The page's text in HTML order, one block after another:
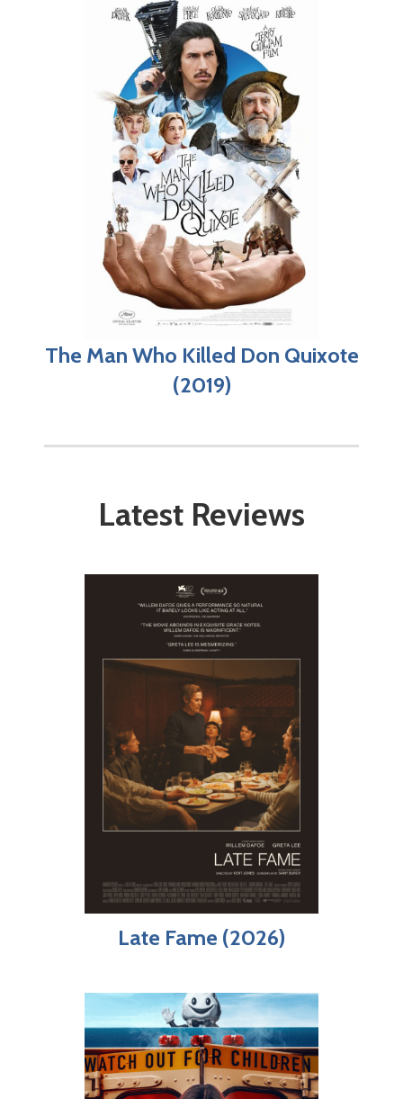
The Man Who Killed Don Quixote
(2019)
Latest Reviews
Late Fame (2026)